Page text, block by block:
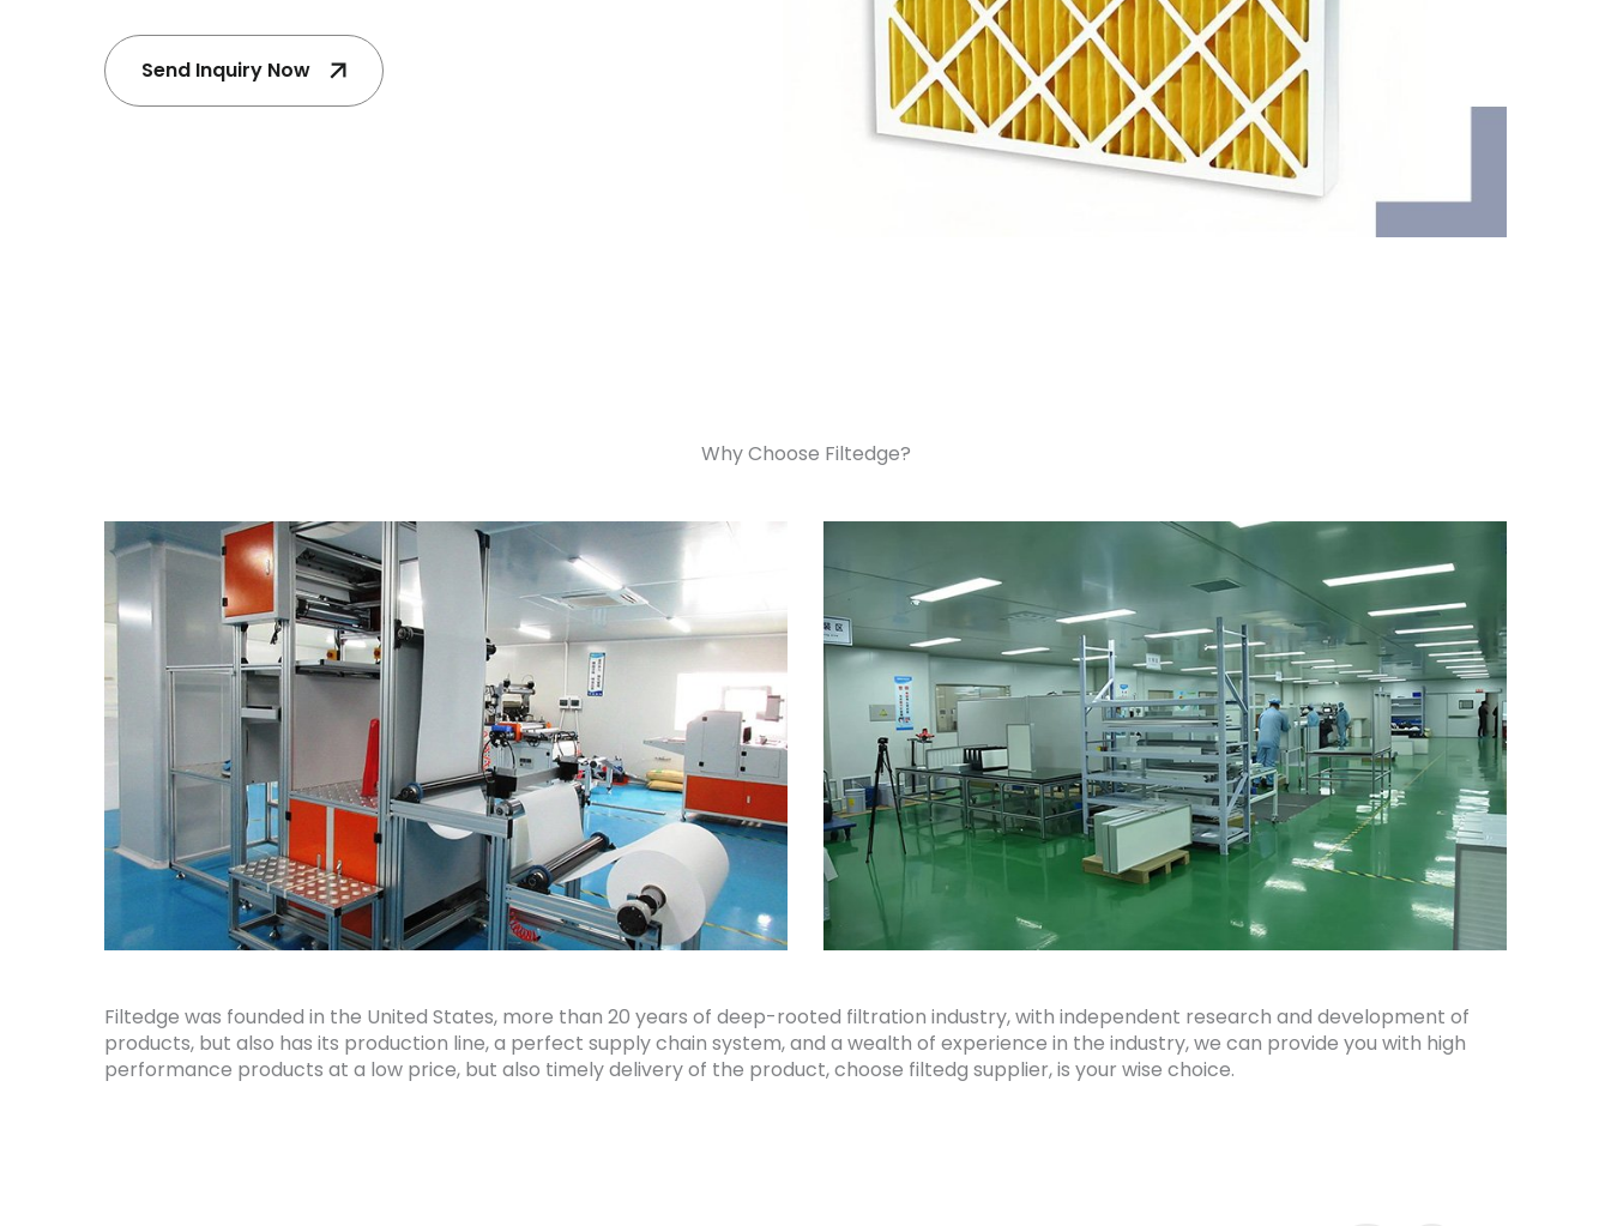
Send Inquiry Now
Why Choose Filtedge?
Filtedge was founded in the United States, more than 20 years of deep-rooted filtration industry, with independent research and development of
products, but also has its production line, a perfect supply chain system, and a wealth of experience in the industry, we can provide you with high
performance products at a low price, but also timely delivery of the product, choose filtedg supplier, is your wise choice.